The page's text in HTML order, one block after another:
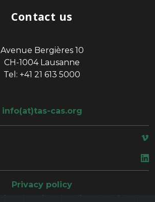
Contact us
Avenue Bergières 10
CH-1004 Lausanne
Tel: +41 21 613 5000
info(at)tas-cas.org
Privacy policy